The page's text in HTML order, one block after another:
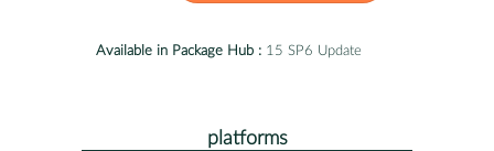
Available in Package Hub : 15 SP6 Update
platforms